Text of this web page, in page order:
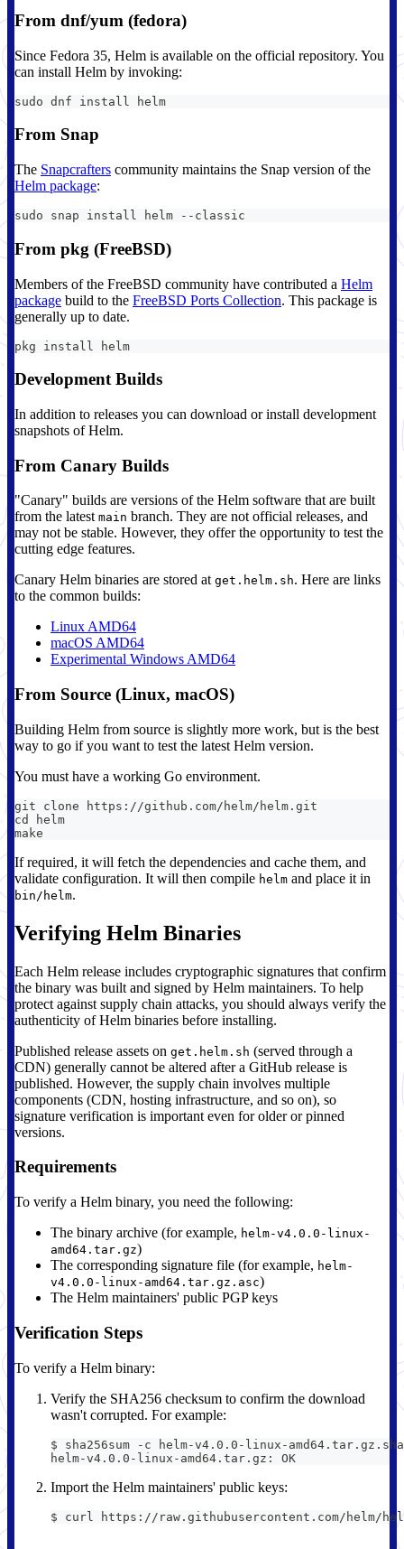
From dnf/yum (fedora)
Since Fedora 35, Helm is available on the official repository. You
can install Helm by invoking:
sudo dnf install helm
From Snap
The Snapcrafters community maintains the Snap version of the
Helm package:
sudo snap install helm --classic
From pkg (FreeBSD)
Members of the FreeBSD community have contributed a Helm
package build to the FreeBSD Ports Collection. This package is
generally up to date.
pkg install helm
Development Builds
In addition to releases you can download or install development
snapshots of Helm.
From Canary Builds
"Canary" builds are versions of the Helm software that are built
from the latest main branch. They are not official releases, and
may not be stable. However, they offer the opportunity to test the
cutting edge features.
Canary Helm binaries are stored at get.helm.sh. Here are links
to the common builds:
Linux AMD64
macOS AMD64
Experimental Windows AMD64
From Source (Linux, macOS)
Building Helm from source is slightly more work, but is the best
way to go if you want to test the latest Helm version.
You must have a working Go environment.
git clone https://github.com/helm/helm.git
cd helm
make
If required, it will fetch the dependencies and cache them, and
validate configuration. It will then compile helm and place it in
bin/helm.
Verifying Helm Binaries
Each Helm release includes cryptographic signatures that confirm
the binary was built and signed by Helm maintainers. To help
protect against supply chain attacks, you should always verify the
authenticity of Helm binaries before installing.
Published release assets on get.helm.sh (served through a
CDN) generally cannot be altered after a GitHub release is
published. However, the supply chain involves multiple
components (CDN, hosting infrastructure, and so on), so
signature verification is important even for older or pinned
versions.
Requirements
To verify a Helm binary, you need the following:
The binary archive (for example, helm-v4.0.0-linux-
amd64.tar.gz)
The corresponding signature file (for example, helm-
v4.0.0-linux-amd64.tar.gz.asc)
The Helm maintainers' public PGP keys
Verification Steps
To verify a Helm binary:
Verify the SHA256 checksum to confirm the download
wasn't corrupted. For example:
$ sha256sum -c helm-v4.0.0-linux-
helm-v4.0.0-linux-amd64.tar.gz: OK
Import the Helm maintainers' public keys:
$ curl https://raw.githubusercontent.com/helm/